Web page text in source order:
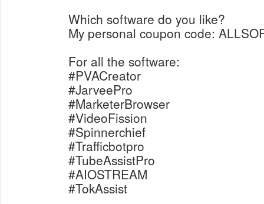
Which software do you like?
My personal coupon code:
For all the software:
#PVACreator
#JarveePro
#MarketerBrowser
#VideoFission
#Spinnerchief
#Trafficbotpro
#TubeAssistPro
#AIOSTREAM
#TokAssist